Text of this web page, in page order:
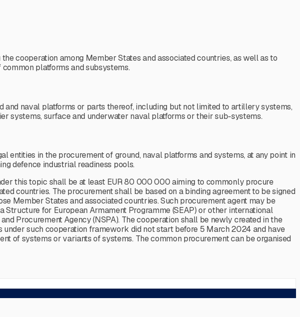
cooperation among Member States and associated countries, as well as to
platforms and subsystems.
naval platforms or parts thereof, including but not limited to artillery systems,
systems, surface and underwater naval platforms or their sub-systems.
in the procurement of ground, naval platforms and systems, at any point in
defence industrial readiness pools.
this topic shall be at least EUR 80 000 000 aiming to commonly procure
countries. The procurement shall be based on a binding agreement to be signed
Member States and associated countries. Such procurement agent may be
for European Armament Programme (SEAP) or other international
Procurement Agency (NSPA). The cooperation shall be newly created in the
such cooperation framework did not start before 5 March 2024 and have
of systems or variants of systems. The common procurement can be organised